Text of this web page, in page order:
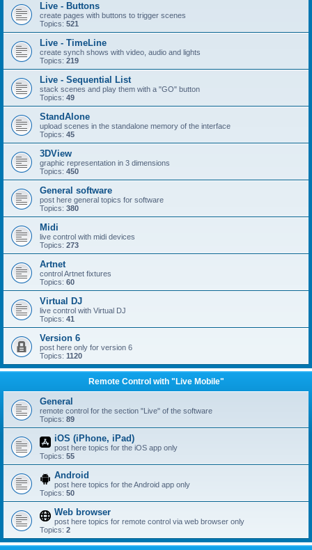
Live - Buttons
create pages with buttons to trigger scenes
Topics: 521
Live - TimeLine
create synch shows with video, audio and lights
Topics: 219
Live - Sequential List
stack scenes and play them with a "GO" button
Topics: 49
StandAlone
upload scenes in the standalone memory of the interface
Topics: 45
3DView
graphic representation in 3 dimensions
Topics: 450
General software
post here general topics for software
Topics: 380
Midi
live control with midi devices
Topics: 273
Artnet
control Artnet fixtures
Topics: 60
Virtual DJ
live control with Virtual DJ
Topics: 41
Version 6
post here only for version 6
Topics: 1120
Remote Control with "Live Mobile"
General
remote control for the section "Live" of the software
Topics: 89
iOS (iPhone, iPad)
post here topics for the iOS app only
Topics: 55
Android
post here topics for the Android app only
Topics: 50
Web browser
post here topics for remote control via web browser only
Topics: 2